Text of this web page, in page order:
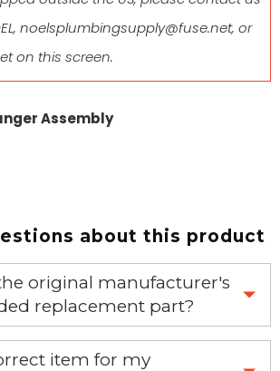
, noelsplumbingsupply@fuse.net, or
on this screen.
Assembly
about this product
original manufacturer's
replacement part?
recommended part.
item for my